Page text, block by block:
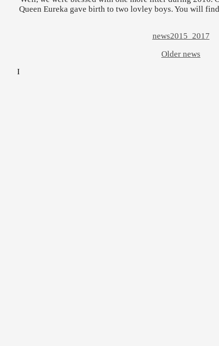
Queen Eureka gave birth to two lovley boys. You will
news2015_2017
Older news
I